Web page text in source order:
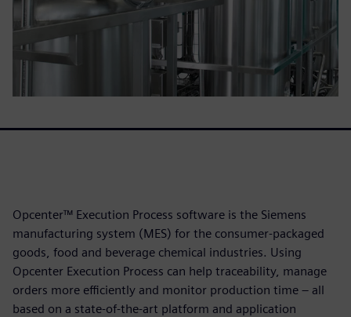
Opcenter™ Execution Process software is the Siemens
manufacturing system (MES) for the consumer-packaged
goods, food and beverage chemical industries. Using
Opcenter Execution Process can help traceability, manage
orders more efficiently and monitor production time – all
based on a state-of-the-art platform and application